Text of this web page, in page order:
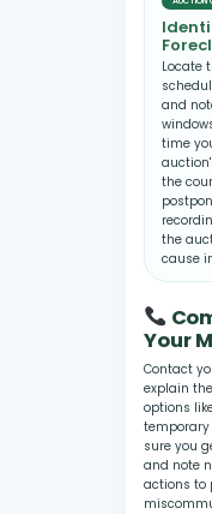
Locate
and
time
the
the
cause
Your
Contact
explain
options
temporary
sure you
and note
actions to